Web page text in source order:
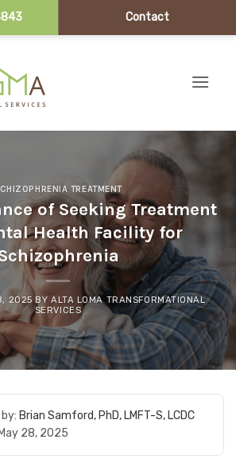
Contact
TREATMENT
of Seeking Treatment
Health Facility for
2025 BYALTA LOMA TRANSFORMATIONAL
SERVICES
Brian Samford, PhD, LMFT-S, LCDC
May 28, 2025